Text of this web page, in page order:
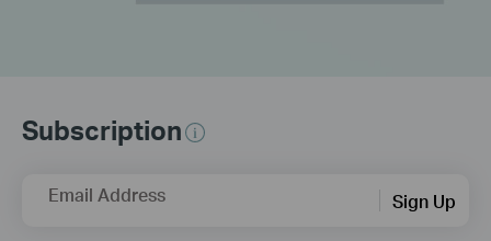
Subscription
Email Address Sign Up